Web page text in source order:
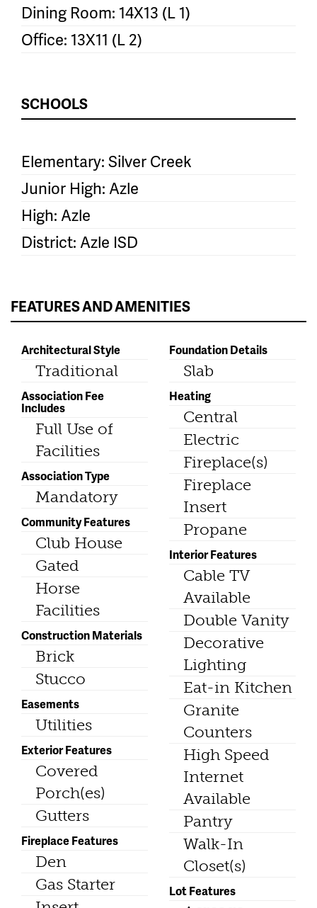
Dining Room: 14X13 (L 1)
Office: 13X11 (L 2)
SCHOOLS
Elementary: Silver Creek
Junior High: Azle
High: Azle
District: Azle ISD
FEATURES AND AMENITIES
Architectural Style
Traditional
Association Fee
Includes
Full Use of
Facilities
Association Type
Mandatory
Community Features
Club House
Gated
Horse
Facilities
Construction Materials
Brick
Stucco
Easements
Utilities
Exterior Features
Covered
Porch(es)
Gutters
Fireplace Features
Den
Gas Starter
Foundation Details
Slab
Heating
Central
Electric
Fireplace(s)
Fireplace
Insert
Propane
Interior Features
Cable TV
Available
Double Vanity
Decorative
Lighting
Eat-in Kitchen
Granite
Counters
High Speed
Internet
Available
Pantry
Walk-In
Closet(s)
Lot Features